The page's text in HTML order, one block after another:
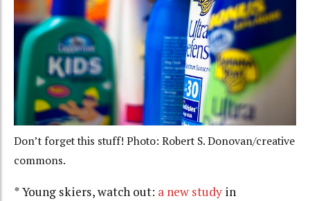
Don’t forget this stuff! Photo: Robert S. Donovan/creative
commons.
* Young skiers, watch out: a new study in